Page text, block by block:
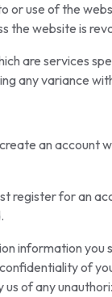
or use of the
the website is
are services
any variance
an account
register for an
information
of
of any